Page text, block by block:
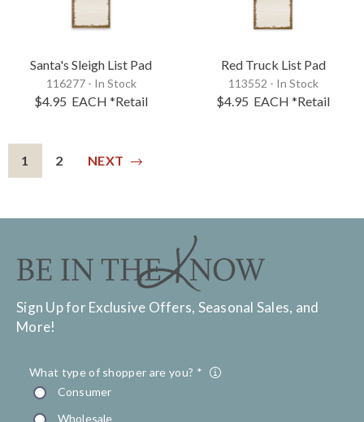
Santa's Sleigh List Pad
116277 - In Stock
$4.95 EACH *Retail
Red Truck List Pad
113552 - In Stock
$4.95 EACH *Retail
1 2 NEXT
Sign Up for Exclusive Offers, Seasonal Sales, and
More!